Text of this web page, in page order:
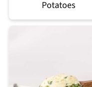
Potatoes